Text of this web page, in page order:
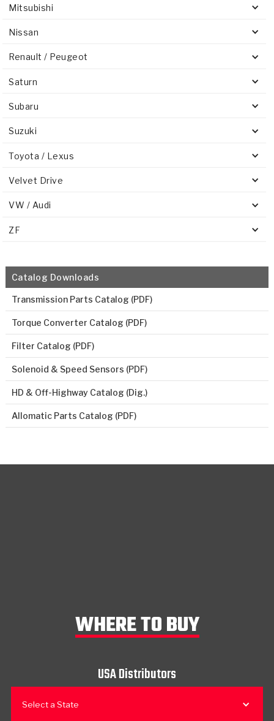
Mitsubishi
Nissan
Renault / Peugeot
Saturn
Subaru
Suzuki
Toyota / Lexus
Velvet Drive
VW / Audi
ZF
Catalog Downloads
Transmission Parts Catalog (PDF)
Torque Converter Catalog (PDF)
Filter Catalog (PDF)
Solenoid & Speed Sensors (PDF)
HD & Off-Highway Catalog (Dig.)
Allomatic Parts Catalog (PDF)
WHERE TO BUY
USA Distributors
Select a State